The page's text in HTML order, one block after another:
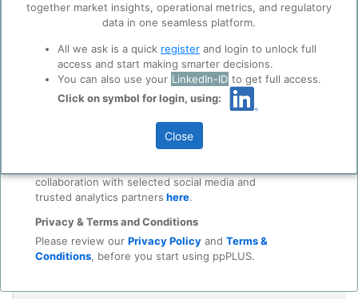
Before you continue to
Accept
ppPLUS use cookies essential for this site to
collaboration with selected social media and
trusted analytics partners here.
Privacy & Terms and Conditions
Please review our Privacy Policyand Terms &
Conditions, before you start using ppPLUS.
information about
yourself. Your
experience in the
industry, current
role...
ppPLUS will not
share any personal-
Personal Info
together market insights, operational metrics, and regulatory
data in one seamless platform.
All we ask is a quick register and login to unlock full
access and start making smarter decisions.
You can also use your LinkedIn-ID to get full access.
Click on symbol for login, using:
Close